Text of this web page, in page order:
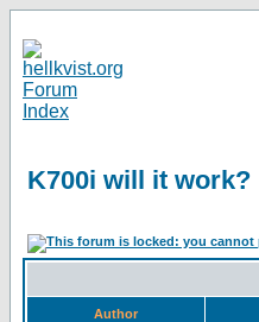
K700i will it work?
Author